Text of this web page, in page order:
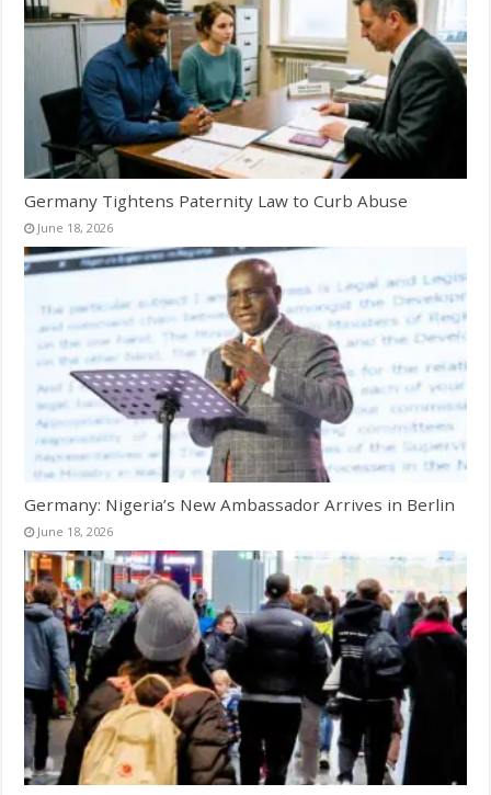
Germany Tightens Paternity Law to Curb Abuse
June 18, 2026
Germany: Nigeria’s New Ambassador Arrives in Berlin
June 18, 2026